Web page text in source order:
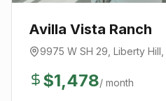
Avilla Vista Ranch
9975 W SH 29 Liberty Hill
$1,478/ month